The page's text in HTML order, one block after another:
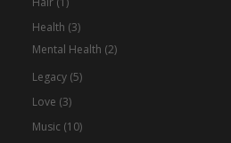
Health (3)
Mental Health (2)
Legacy(5)
Love (3)
Music (10)